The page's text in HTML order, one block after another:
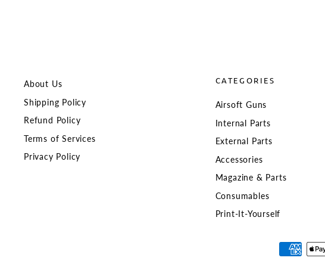
About Us
Shipping Policy
Refund Policy
Terms of Services
Privacy Policy
CATEGORIES
Airsoft Guns
Internal Parts
External Parts
Accessories
Magazine & Parts
Consumables
Print-It-Yourself